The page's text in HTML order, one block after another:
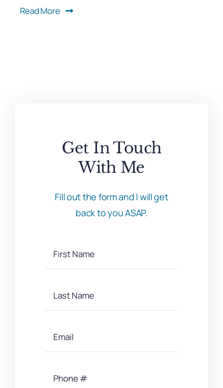
Read More
Get In Touch
With Me
Fill out the form and I will get
back to you ASAP.